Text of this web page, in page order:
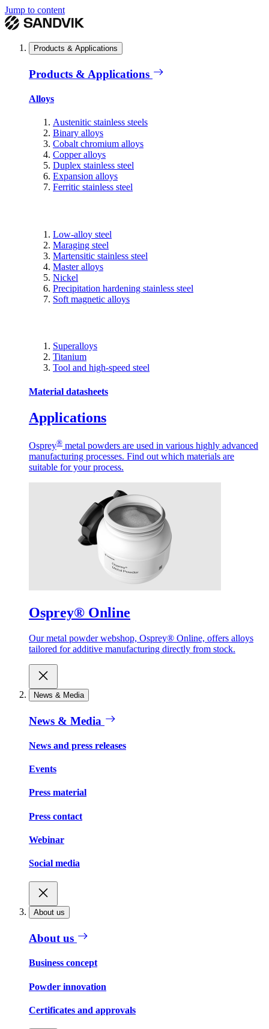
Jump to content
Products & Applications
Products & Applications
Alloys
Austenitic stainless steels
Binary alloys
Cobalt chromium alloys
Copper alloys
Duplex stainless steel
Expansion alloys
Ferritic stainless steel
Low-alloy steel
Maraging steel
Martensitic stainless steel
Master alloys
Nickel
Precipitation hardening stainless steel
Soft magnetic alloys
Superalloys
Titanium
Tool and high-speed steel
Material datasheets
Applications
Osprey® metal powders are used in various highly advanced
manufacturing processes. Find out which materials are
suitable for your process.
Osprey® Online
Our metal powder webshop, Osprey® Online, offers alloys
tailored for additive manufacturing directly from stock.
News & Media
News & Media
News and press releases
Events
Press material
Press contact
Webinar
Social media
About us
About us
Business concept
Powder innovation
Certificates and approvals